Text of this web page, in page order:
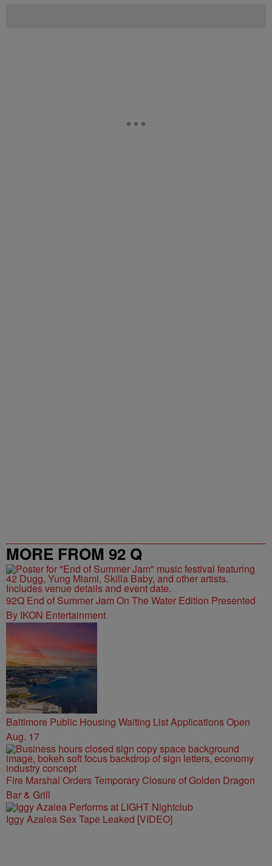
MORE FROM 92 Q
92Q End of Summer Jam On The Water Edition Presented
By IKON Entertainment
Baltimore Public Housing Waiting List Applications Open
Aug. 17
Fire Marshal Orders Temporary Closure of Golden Dragon
Bar & Grill
Iggy Azalea Sex Tape Leaked [VIDEO]